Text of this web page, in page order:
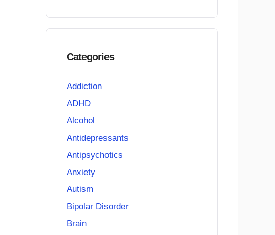
Categories
Addiction
ADHD
Alcohol
Antidepressants
Antipsychotics
Anxiety
Autism
Bipolar Disorder
Brain